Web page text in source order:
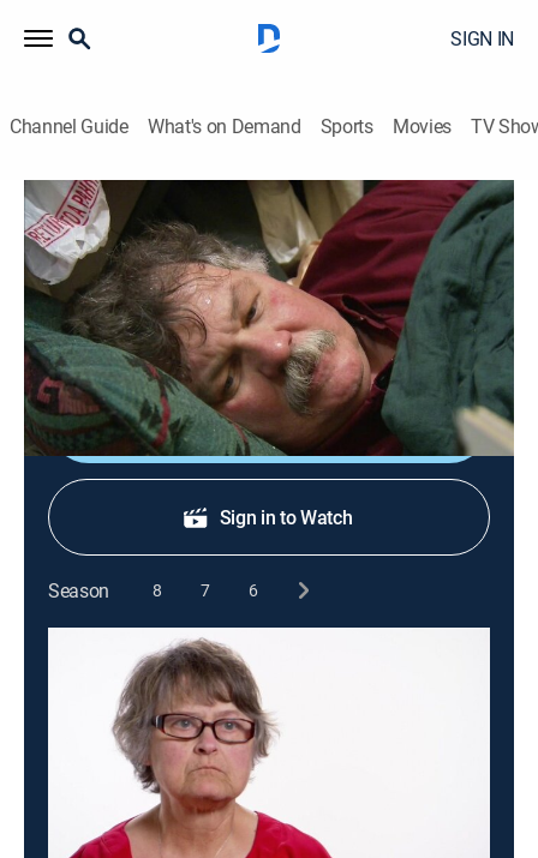
SIGN IN
Channel Guide What's on Demand Sports Movies TV
Hoarding: Buried Alive
S5 E2 | As Bad as It Gets
0h 43m|TVPG|Reality, Documentary|discovery+|2012
Randy is being forced to leave the apartment he has
lived in for more than 20 years.
Shop DIRECTV
Sign in to Watch
Season 8 7 6